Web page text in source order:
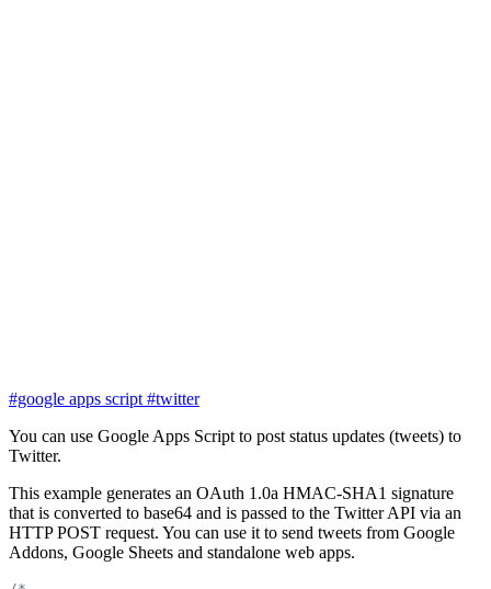
#google apps script#twitter
You can use Google Apps Script to post status updates (tweets) to
Twitter.
This example generates an OAuth 1.0a HMAC-SHA1 signature
that is converted to base64 and is passed to the Twitter API via an
HTTP POST request. You can use it to send tweets from Google
Addons, Google Sheets and standalone web apps.